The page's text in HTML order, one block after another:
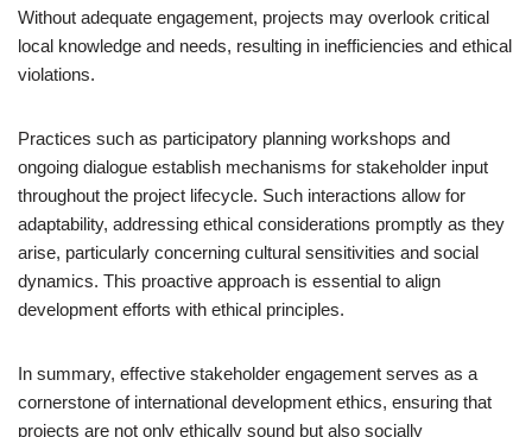
Without adequate engagement, projects may overlook critical
local knowledge and needs, resulting in inefficiencies and ethical
violations.
Practices such as participatory planning workshops and
ongoing dialogue establish mechanisms for stakeholder input
throughout the project lifecycle. Such interactions allow for
adaptability, addressing ethical considerations promptly as they
arise, particularly concerning cultural sensitivities and social
dynamics. This proactive approach is essential to align
development efforts with ethical principles.
In summary, effective stakeholder engagement serves as a
cornerstone of international development ethics, ensuring that
projects are not only ethically sound but also socially